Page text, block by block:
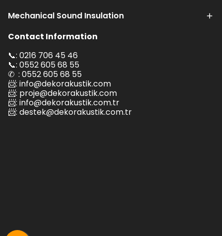
Mechanical Sound Insulation
Contact Information
📞: 0216 706 45 46
📞: 0552 605 68 55
✆ : 0552 605 68 55
📨: info@dekorakustik.com
📨: proje@dekorakustik.com
📨: info@dekorakustik.com.tr
📨: destek@dekorakustik.com.tr